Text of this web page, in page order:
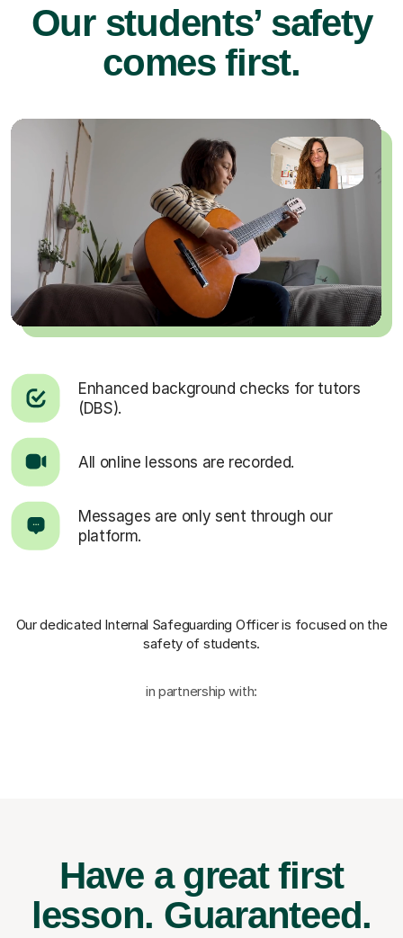
Our students’ safety
comes first.
Enhanced background checks for tutors
(DBS).
All online lessons are recorded.
Messages are only sent through our
platform.
Our dedicated Internal Safeguarding Officeris focused on the
safety of students.
in partnership with:
Have a great first
lesson. Guaranteed.